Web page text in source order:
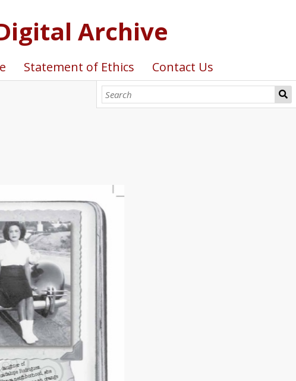
Archive
Statement of Ethics Contact Us